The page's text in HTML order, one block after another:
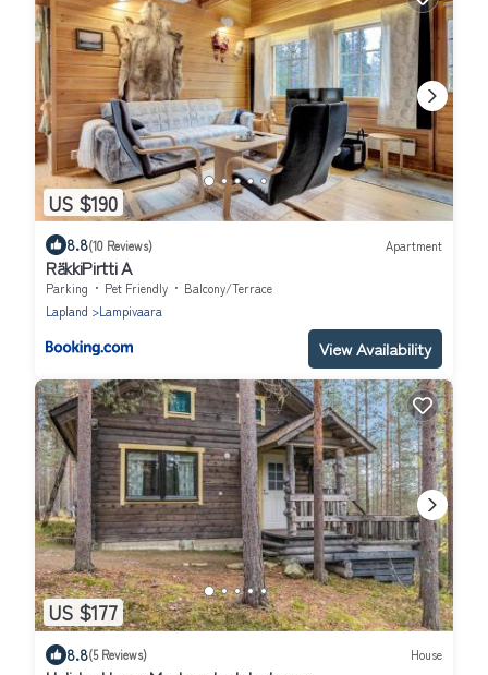
US $190
8.8(10 Reviews) Apartment
RäkkiPirtti A
Parking Pet Friendly
Balcony/Terrace
Lapland
Lampivaara
View Availability
US $177
8.8(5 Reviews) House